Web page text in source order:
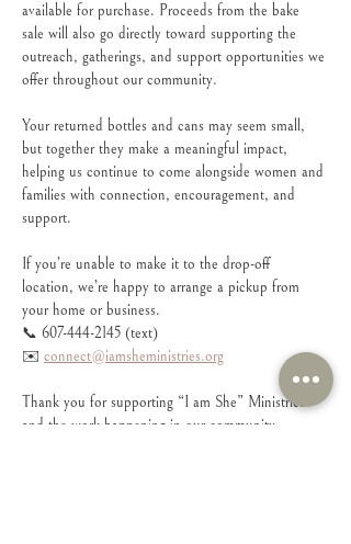
available for purchase. Proceeds from the bake
sale will also go directly toward supporting the
outreach, gatherings, and support opportunities we
offer throughout our community.
Your returned bottles and cans may seem small,
but together they make a meaningful impact,
helping us continue to come alongside women and
families with connection, encouragement, and
support.
If you’re unable to make it to the drop-off
location, we’re happy to arrange a pickup from
your home or business.
📞 607-444-2145 (text)
✉️ connect@iamsheministries.org
Thank you for supporting “I am She” Ministries
and the work happening in our community.